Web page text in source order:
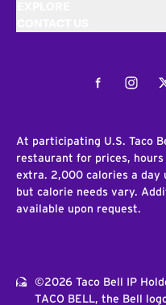
Facebook
At participating U.S. Taco
restaurant for prices,
extra. 2,000 calories a day
but calorie needs vary.
available upon request.
©2026 Taco Bell IP
TACO BELL, the Bell